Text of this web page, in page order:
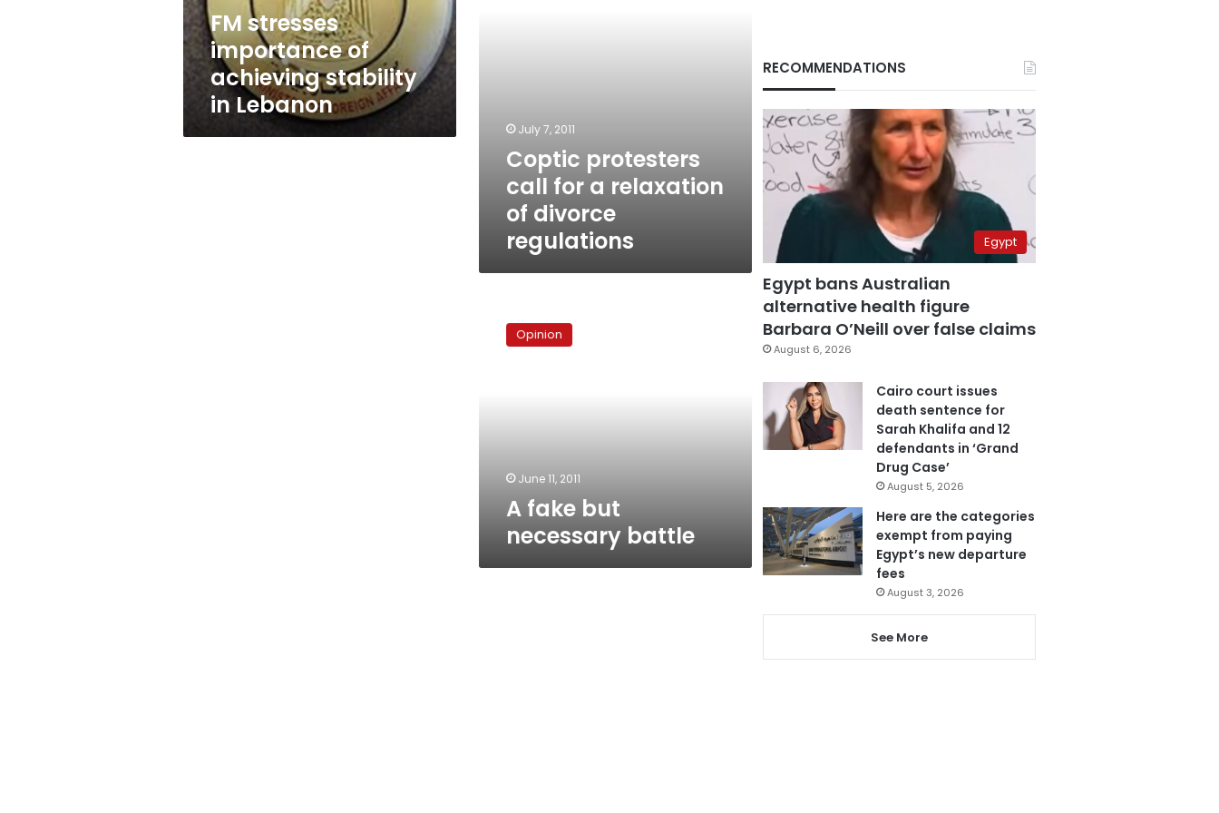
Lebanon
FM stresses
importance of
achieving stability
in Lebanon
July 7, 2011
Coptic protesters
call for a relaxation
of divorce
regulations
Opinion
June 11, 2011
A fake but
necessary battle
RECOMMENDATIONS
Egypt
Egypt bans Australian
alternative health figure
Barbara O’Neill over false claims
August 6, 2026
Cairo court issues
death sentence for
Sarah Khalifa and 12
defendants in ‘Grand
Drug Case’
August 5, 2026
Here are the categories
exempt from paying
Egypt’s new departure
fees
August 3, 2026
See More